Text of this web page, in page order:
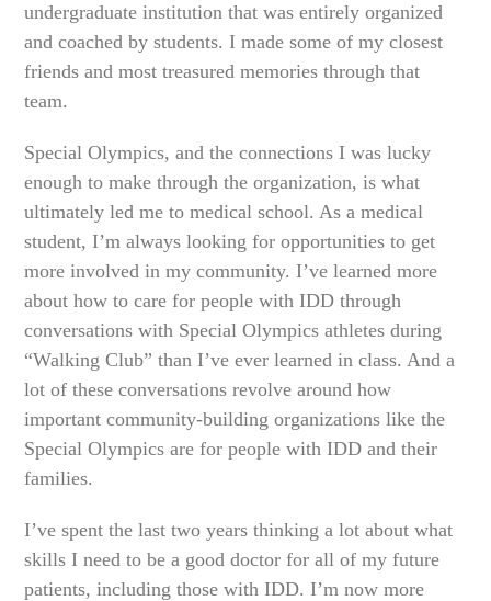
undergraduate institution that was entirely organized
and coached by students. I made some of my closest
friends and most treasured memories through that
team.
Special Olympics, and the connections I was lucky
enough to make through the organization, is what
ultimately led me to medical school. As a medical
student, I’m always looking for opportunities to get
more involved in my community. I’ve learned more
about how to care for people with IDD through
conversations with Special Olympics athletes during
“Walking Club” than I’ve ever learned in class. And a
lot of these conversations revolve around how
important community-building organizations like the
Special Olympics are for people with IDD and their
families.
I’ve spent the last two years thinking a lot about what
skills I need to be a good doctor for all of my future
patients, including those with IDD. I’m now more